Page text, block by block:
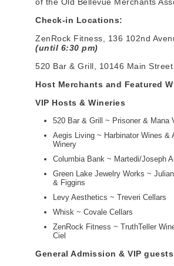
Check-in Locations:
ZenRock Fitness, 136 102nd
(until 6:30 pm)
520 Bar & Grill, 10146 Main Street
Host Merchants and Featured
VIP Hosts & Wineries
520 Bar & Grill ~ Prisoner & Mana
Aegis Living ~ Harbinator Wines &
Winery
Columbia Bank ~ Martedi/Joseph
Green Lake Jewelry Works ~
& Figgins
Levy Aesthetics ~ Treveri Cellars
Whisk ~ Covale Cellars
ZenRock Fitness ~ TruthTeller
Ciel
General Admission & VIP